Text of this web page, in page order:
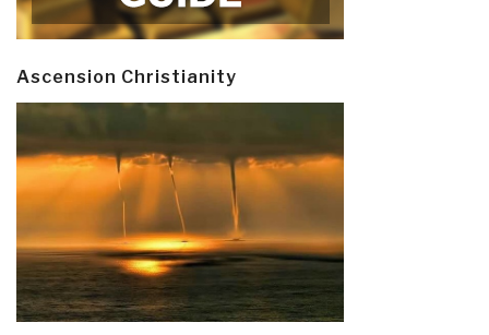
Ascension Christianity